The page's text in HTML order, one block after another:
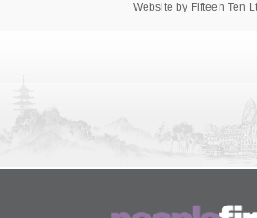
Website by Fifteen Ten